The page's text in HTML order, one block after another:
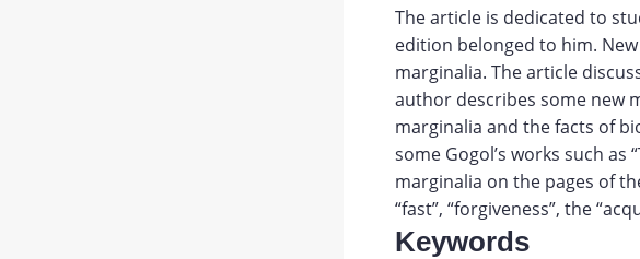
The article is dedicated to
edition belonged to him.
marginalia. The article
author describes some new
marginalia and the facts of
some Gogol’s works such as
marginalia on the pages of
“fast”, “forgiveness”, the
Keywords